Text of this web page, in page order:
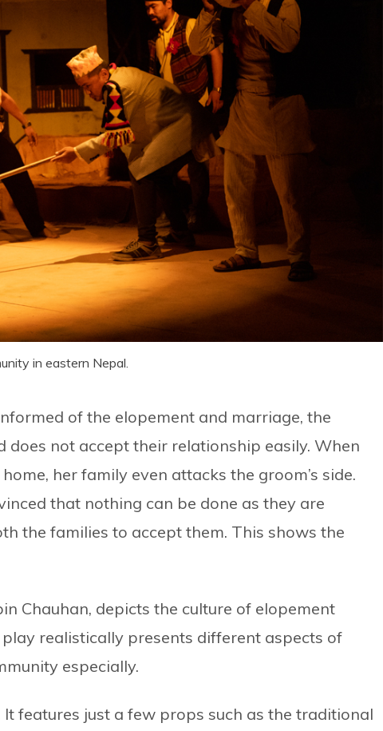
in eastern Nepal.
of the elopement and marriage, the
does not accept their relationship easily. When
her family even attacks the groom’s side.
that nothing can be done as they are
the families to accept them. This shows the
Chauhan, depicts the culture of elopement
realistically presents different aspects of
especially.
features just a few props such as the traditional